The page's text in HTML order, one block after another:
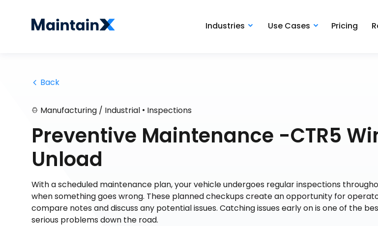
Industries Use Cases Pricing
Back
Manufacturing / Industrial • Inspections
Preventive Maintenance -CTR5
Unload
With a scheduled maintenance plan, your vehicle undergoes regular inspections
when something goes wrong. These planned checkups create an opportunity for
compare notes and discuss any potential issues. Catching issues early on is one of the
serious problems down the road.